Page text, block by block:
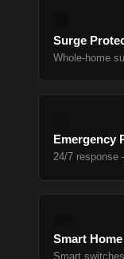
Surge
Whole-home
Emergency
24/7 response
Smart
Smart